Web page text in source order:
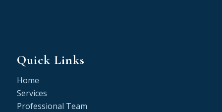
Quick Links
Home
Services
Professional Team